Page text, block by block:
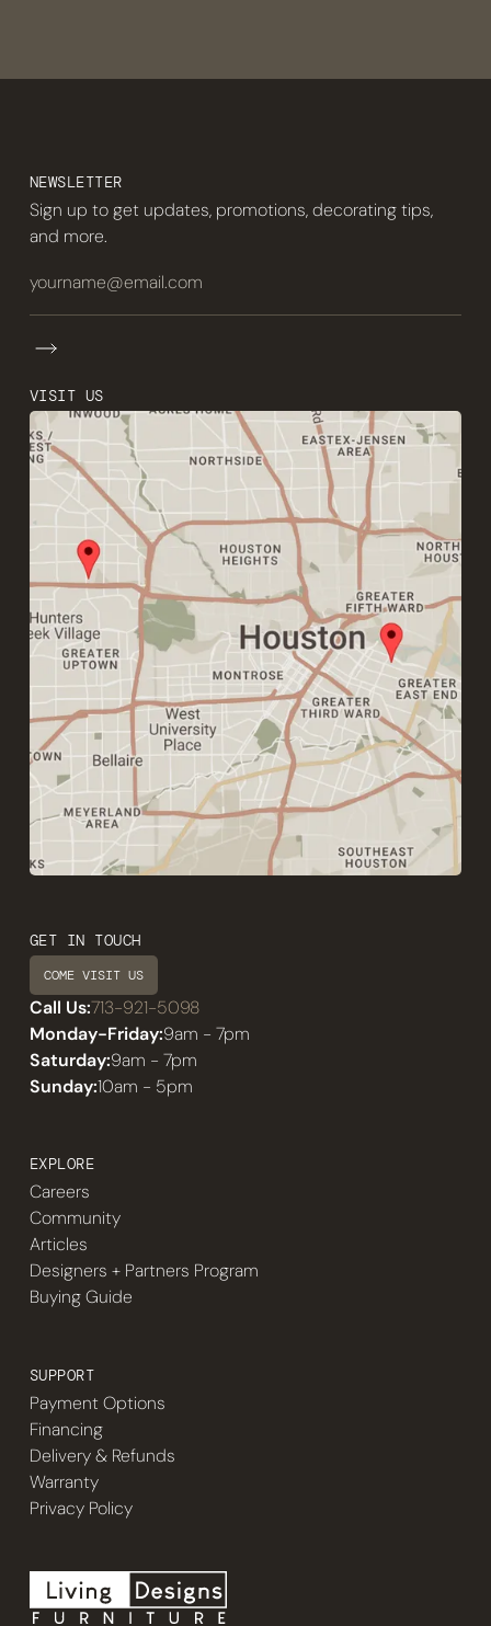
NEWSLETTER
Sign up to get updates, promotions, decorating tips,
and more.
VISIT US
GET IN TOUCH
COME VISIT US
Call Us:713-921-5098
Monday-Friday:9am - 7pm
Saturday:9am - 7pm
Sunday:10am - 5pm
EXPLORE
Careers
Community
Articles
Designers + Partners Program
Buying Guide
SUPPORT
Payment Options
Financing
Delivery & Refunds
Warranty
Privacy Policy